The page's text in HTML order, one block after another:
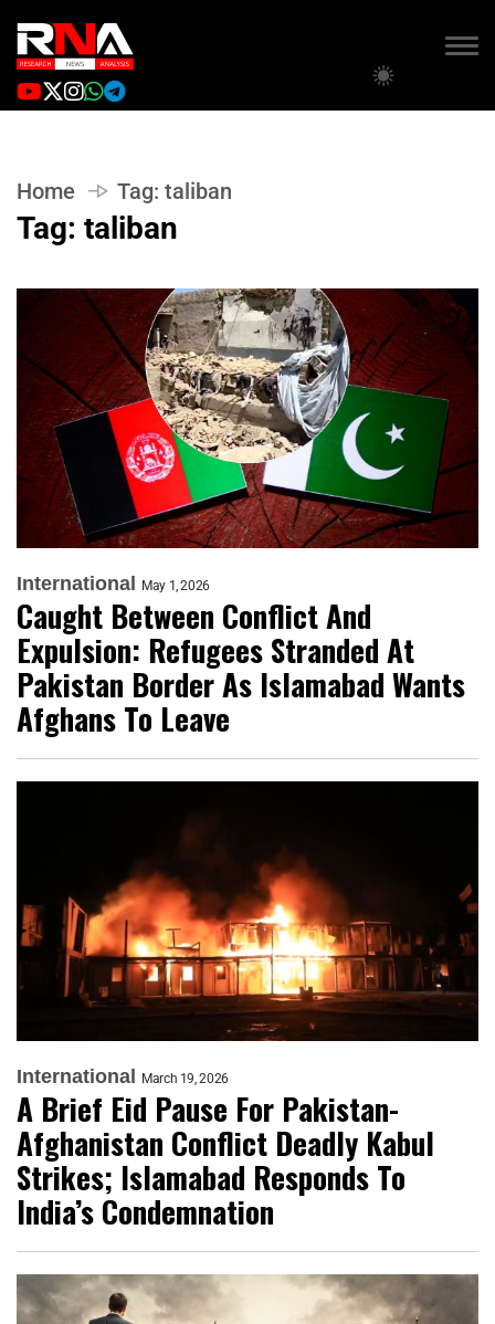
Home Tag: taliban
Tag: taliban
International May 1, 2026
Caught Between Conflict And
Expulsion: Refugees Stranded At
Pakistan Border As Islamabad Wants
Afghans To Leave
International March 19, 2026
A Brief Eid Pause For Pakistan-
Afghanistan Conflict Deadly Kabul
Strikes; Islamabad Responds To
India’s Condemnation